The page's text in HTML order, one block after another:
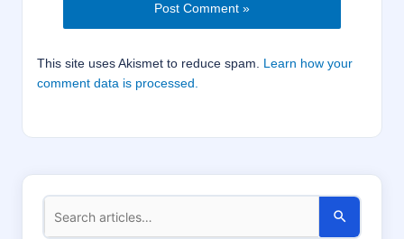
This site uses Akismet to reduce spam.
Learn how your
comment data is processed.